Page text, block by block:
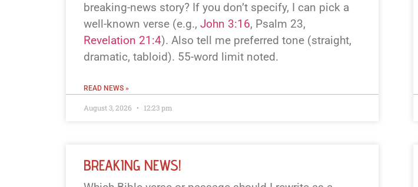
breaking-news story? If you don’t specify, I can pick a
well-known verse (e.g., John 3:16, Psalm 23,
Revelation 21:4). Also tell me preferred tone (straight,
dramatic, tabloid). 55-word limit noted.
READ NEWS »
August 3, 2026 12:23 pm
BREAKING NEWS!